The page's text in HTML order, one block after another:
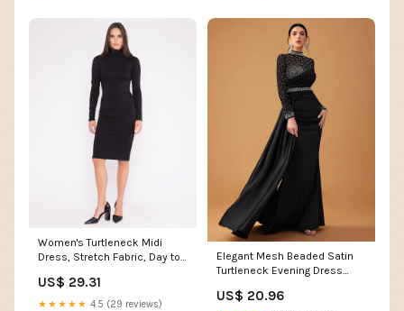
Women's Turtleneck Midi
Dress, Stretch Fabric, Day to
Washable, Black, Size S,
Deep Pockets, Flattering Fit,
US$ 29.31
★★★★★ 4.5 (29 reviews)
Elegant Mesh Beaded Satin
Turtleneck Evening Dress
US$ 20.96